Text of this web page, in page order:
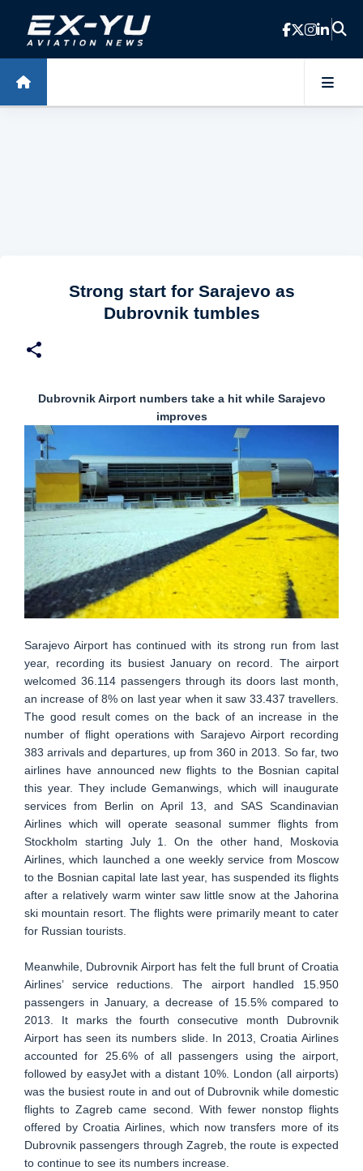
Skip to main content
Strong start for Sarajevo as
Dubrovnik tumbles
Dubrovnik Airport numbers take a hit while Sarajevo
improves
Sarajevo Airport has continued with its strong run from last
year, recording its busiest January on record. The airport
welcomed 36.114 passengers through its doors last month,
an increase of 8% on last year when it saw 33.437 travellers.
The good result comes on the back of an increase in the
number of flight operations with Sarajevo Airport recording
383 arrivals and departures, up from 360 in 2013. So far, two
airlines have announced new flights to the Bosnian capital
this year. They include Gemanwings, which will inaugurate
services from Berlin on April 13, and SAS Scandinavian
Airlines which will operate seasonal summer flights from
Stockholm starting July 1. On the other hand, Moskovia
Airlines, which launched a one weekly service from Moscow
to the Bosnian capital late last year, has suspended its flights
after a relatively warm winter saw little snow at the Jahorina
ski mountain resort. The flights were primarily meant to cater
for Russian tourists.
Meanwhile, Dubrovnik Airport has felt the full brunt of Croatia
Airlines’ service reductions. The airport handled 15.950
passengers in January, a decrease of 15.5% compared to
2013. It marks the fourth consecutive month Dubrovnik
Airport has seen its numbers slide. In 2013, Croatia Airlines
accounted for 25.6% of all passengers using the airport,
followed by easyJet with a distant 10%. London (all airports)
was the busiest route in and out of Dubrovnik while domestic
flights to Zagreb came second. With fewer nonstop flights
offered by Croatia Airlines, which now transfers more of its
Dubrovnik passengers through Zagreb, the route is expected
to continue to see its numbers increase.